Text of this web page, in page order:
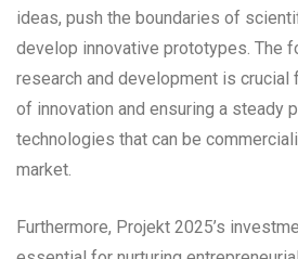
ideas, push the boundaries of
develop innovative prototypes. The
research and development is crucial
of innovation and ensuring a steady
technologies that can be
market.
Furthermore, Projekt 2025’s